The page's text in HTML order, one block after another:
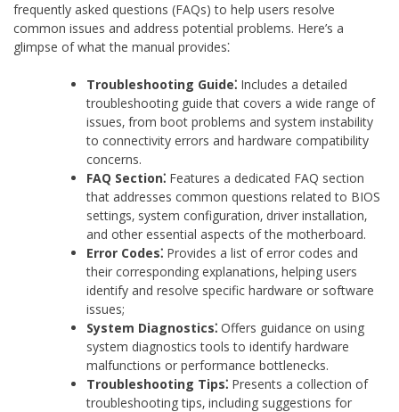
frequently asked questions (FAQs) to help users resolve
common issues and address potential problems. Here’s a
glimpse of what the manual provides⁚
Troubleshooting Guide⁚ Includes a detailed
troubleshooting guide that covers a wide range of
issues‚ from boot problems and system instability
to connectivity errors and hardware compatibility
concerns.
FAQ Section⁚ Features a dedicated FAQ section
that addresses common questions related to BIOS
settings‚ system configuration‚ driver installation‚
and other essential aspects of the motherboard.
Error Codes⁚ Provides a list of error codes and
their corresponding explanations‚ helping users
identify and resolve specific hardware or software
issues;
System Diagnostics⁚ Offers guidance on using
system diagnostics tools to identify hardware
malfunctions or performance bottlenecks.
Troubleshooting Tips⁚ Presents a collection of
troubleshooting tips‚ including suggestions for